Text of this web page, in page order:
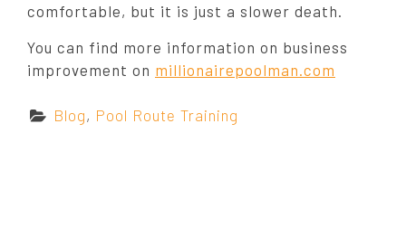
comfortable, but it is just a slower death.
You can find more information on business
improvement on millionairepoolman.com
CBlog , Pool Route Training